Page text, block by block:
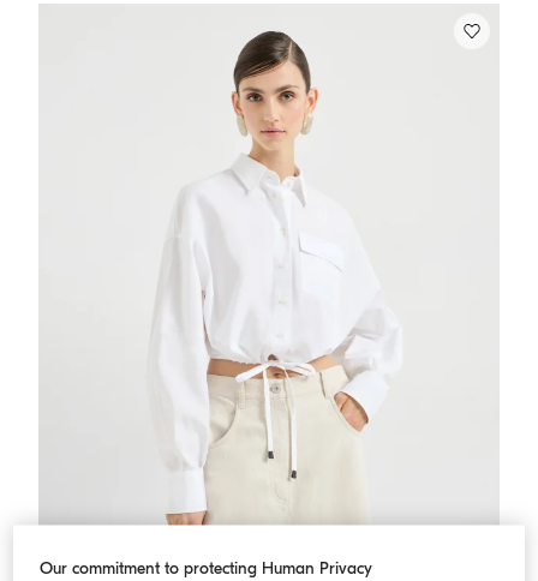
Our commitment to protecting Human Privacy